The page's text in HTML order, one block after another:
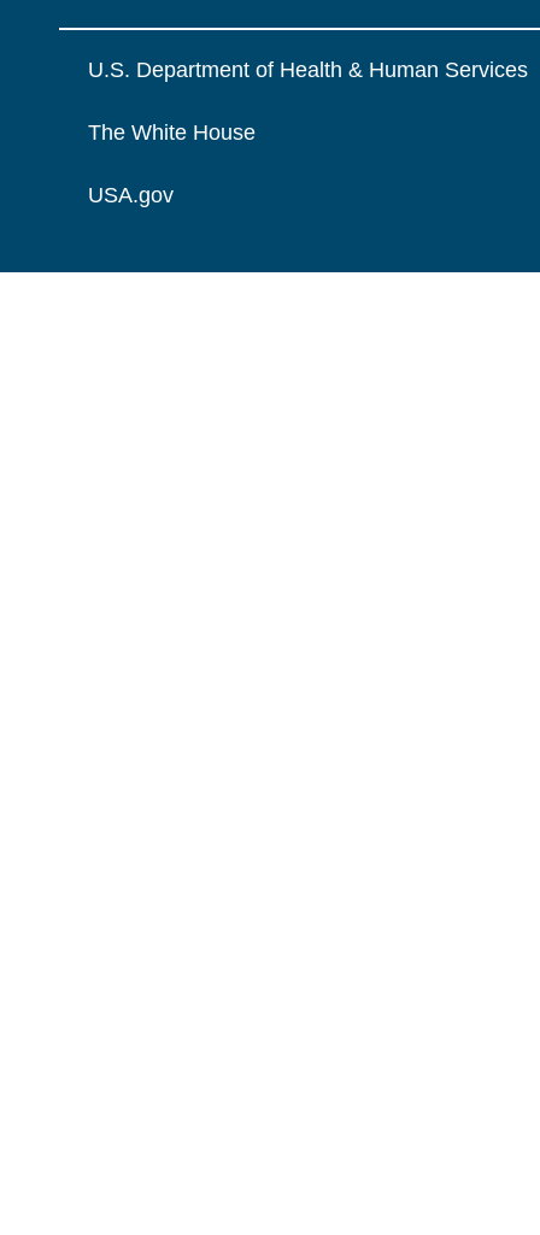
U.S. Department of Health & Human Services
The White House
USA.gov